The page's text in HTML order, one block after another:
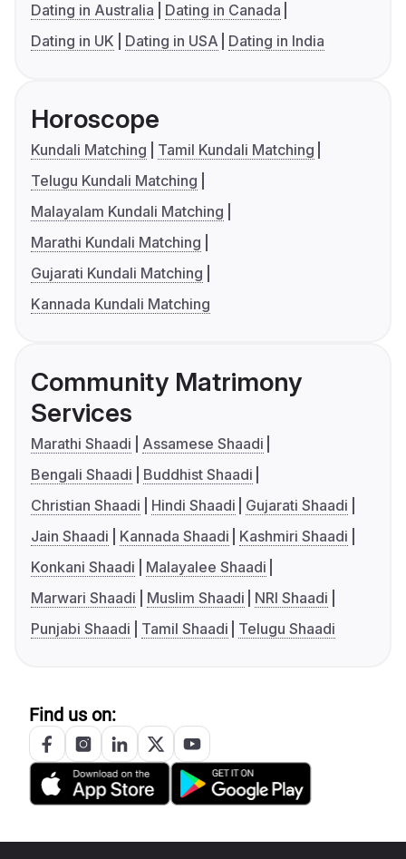
Dating in Australia
Dating in Canada
Dating in UK
Dating in USA Dating in India
Horoscope
Kundali Matching
Tamil Kundali Matching
Telugu Kundali Matching
Malayalam Kundali Matching
Marathi Kundali Matching
Gujarati Kundali Matching
Kannada Kundali Matching
Community Matrimony
Services
Marathi Shaadi
Assamese Shaadi
Bengali Shaadi
Buddhist Shaadi
Christian Shaadi
Hindi Shaadi
Gujarati Shaadi
Jain Shaadi
Kannada Shaadi
Kashmiri Shaadi
Konkani Shaadi
Malayalee Shaadi
Marwari Shaadi
Muslim Shaadi
NRI Shaadi
Punjabi Shaadi
Tamil Shaadi Telugu Shaadi
Find us on: